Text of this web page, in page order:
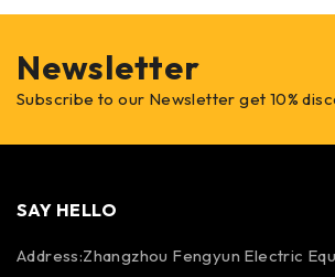
Newsletter
Subscribe to our Newsletter get 10%
SAY HELLO
Address:Zhangzhou Fengyun Electric